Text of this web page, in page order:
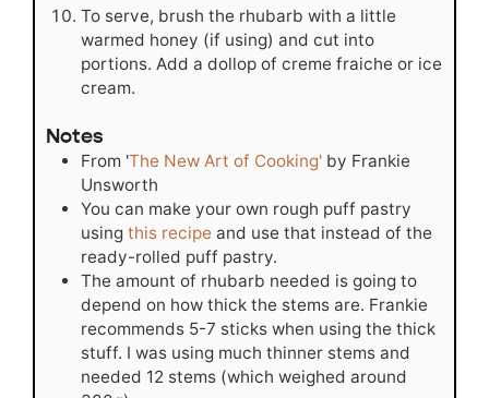
To serve, brush the rhubarb with a little
warmed honey (if using) and cut into
portions. Add a dollop of creme fraiche or ice
cream.
Notes
From 'The New Art of Cooking' by Frankie
Unsworth
You can make your own rough puff pastry
using this recipe and use that instead of the
ready-rolled puff pastry.
The amount of rhubarb needed is going to
depend on how thick the stems are. Frankie
recommends 5-7 sticks when using the thick
stuff. I was using much thinner stems and
needed 12 stems (which weighed around